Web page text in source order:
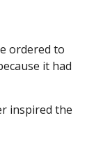
ordered to
it had
inspired the